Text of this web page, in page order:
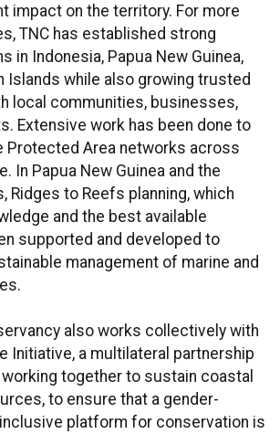
impact on the territory. For more
TNC has established strong
in Indonesia, Papua New Guinea,
Islands while also growing trusted
local communities, businesses,
Extensive work has been done to
Protected Area networks across
In Papua New Guinea and the
Ridges to Reefs planning, which
and the best available
supported and developed to
management of marine and
also works collectively with
Initiative, a multilateral partnership
together to sustain coastal
to ensure that a gender-
platform for conservation is